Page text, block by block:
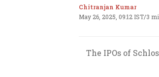
Chitranjan Kumar
May 26, 2025, 09:12 IST/3
The IPOs of